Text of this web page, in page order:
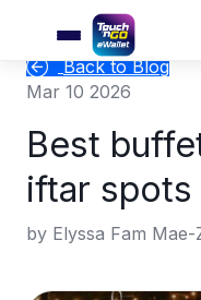
Back to Blog
Mar 10 2026
Best
iftar spots
by Elyssa Fam Mae-